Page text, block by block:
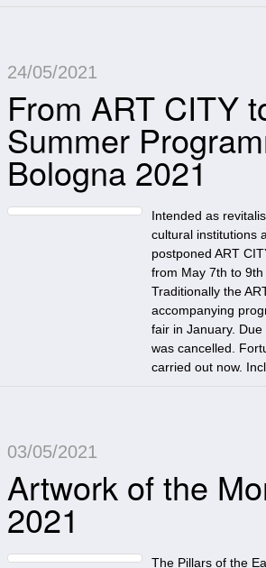
24/05/2021
From ART CITY
Summer
Bologna 2021
Intended as
cultural institutions
postponed ART
from May 7th to 9th
Traditionally the
accompanying
fair in January.
was cancelled.
carried out now.
03/05/2021
Artwork of the
2021
The Pillars of the